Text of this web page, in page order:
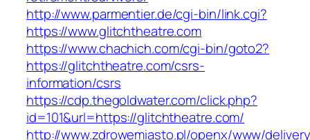
http://www.parmentier.de/cgi-bin/link.cgi?
https://www.glitchtheatre.com
https://www.chachich.com/cgi-bin/goto2?
https://glitchtheatre.com/csrs-
information/csrs
https://cdp.thegoldwater.com/click.php?
id=101&url=https://glitchtheatre.com/
http://www.zdrowemiasto.pl/openx/www/